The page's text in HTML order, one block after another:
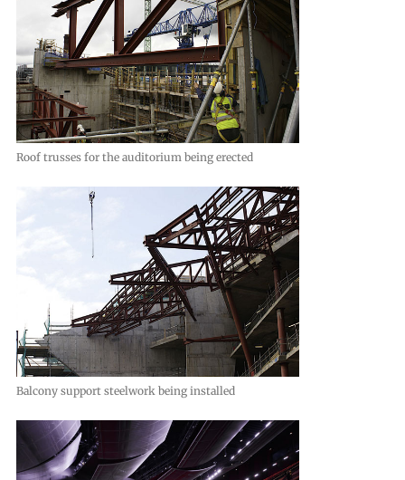
Roof trusses for the auditorium being erected
Balcony support steelwork being installed